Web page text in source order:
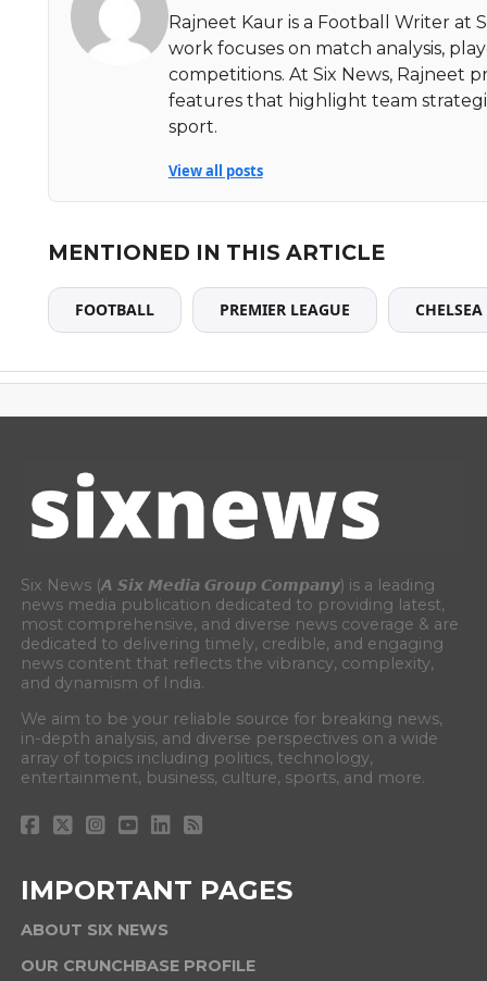
Rajneet Kaur is a Football Writer at
work focuses on match analysis,
competitions. At Six News, Rajneet
features that highlight team
sport.
View all posts
MENTIONED IN THIS ARTICLE
FOOTBALL PREMIER LEAGUE CHELSEA
Six News (𝘼 𝙎𝙞𝙭 𝙈𝙚𝙙𝙞𝙖 𝙂𝙧𝙤𝙪𝙥 𝘾𝙤𝙢𝙥𝙖𝙣𝙮) is a leading
news media publication dedicated to providing latest,
most comprehensive, and diverse news coverage & are
dedicated to delivering timely, credible, and engaging
news content that reflects the vibrancy, complexity,
and dynamism of India.
We aim to be your reliable source for breaking news,
in-depth analysis, and diverse perspectives on a wide
array of topics including politics, technology,
entertainment, business, culture, sports, and more.
IMPORTANT PAGES
ABOUT SIX NEWS
OUR CRUNCHBASE PROFILE